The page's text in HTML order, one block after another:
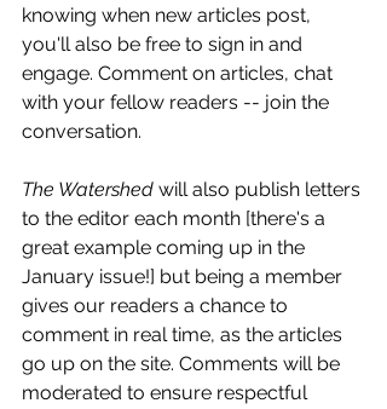
knowing when new articles post,
you'll also be free to sign in and
engage. Comment on articles, chat
with your fellow readers -- join the
conversation.
The Watershed will also publish letters
to the editor each month [there's a
great example coming up in the
January issue!] but being a member
gives our readers a chance to
comment in real time, as the articles
go up on the site. Comments will be
moderated to ensure respectful